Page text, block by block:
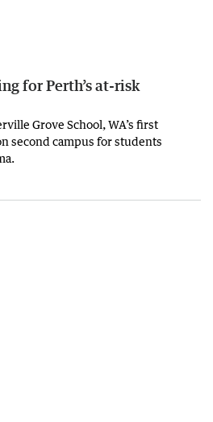
for Perth’s at-risk
Grove School, WA’s first
second campus for students